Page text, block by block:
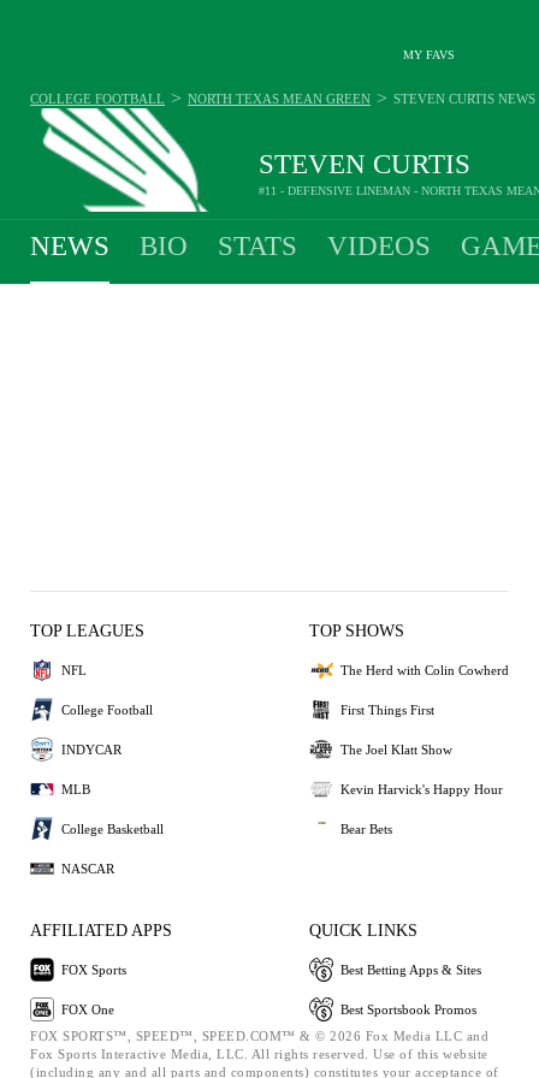
MY FAVS
STEVEN CURTIS
#11 - DEFENSIVE LINEMAN - NORTH TEXAS
COLLEGE FOOTBALL > NORTH TEXAS MEAN GREEN > STEVEN CURTIS NEWS
NEWS BIO STATS VIDEOS
TOP LEAGUES
NFL
College Football
INDYCAR
MLB
College Basketball
NASCAR
TOP SHOWS
The Herd with Colin Cowherd
First Things First
The Joel Klatt Show
Kevin Harvick's Happy Hour
Bear Bets
AFFILIATED APPS
FOX Sports
FOX One
QUICK LINKS
Best Betting Apps & Sites
Best Sportsbook Promos
FOX SPORTS™, SPEED™, SPEED.COM™ & © 2026 Fox Media LLC and
Fox Sports Interactive Media, LLC. All rights reserved. Use of this website
(including any and all parts and components) constitutes your acceptance of